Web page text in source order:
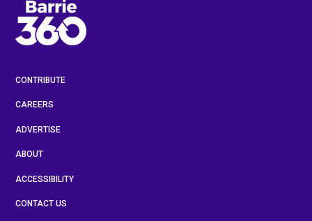
CONTRIBUTE
CAREERS
ADVERTISE
ABOUT
ACCESSIBILITY
CONTACT US